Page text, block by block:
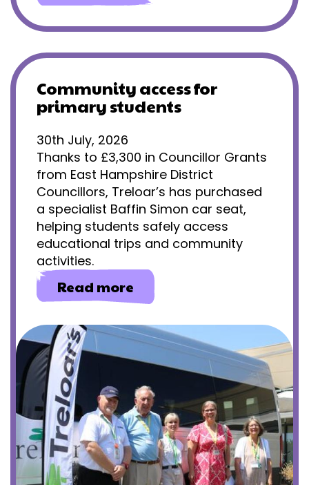
through
gaze
Community access for
primary students
30th July, 2026
Thanks to £3,300 in Councillor Grants
from East Hampshire District
Councillors, Treloar’s has purchased
a specialist Baffin Simon car seat,
helping students safely access
educational trips and community
activities.
Read more about
Community
for
primary
students